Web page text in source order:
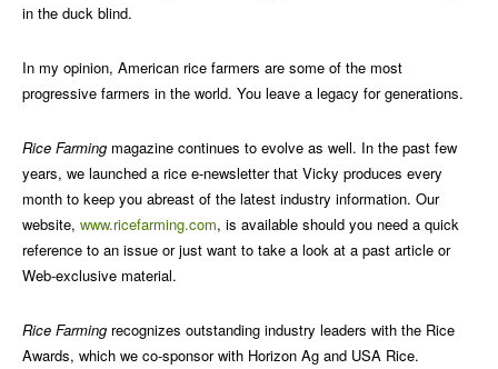
in the duck blind.
In my opinion, American rice farmers are some of the most
progressive farmers in the world. You leave a legacy for generations.
Rice Farming magazine continues to evolve as well. In the past few
years, we launched a rice e-newsletter that Vicky produces every
month to keep you abreast of the latest industry information. Our
website, www.ricefarming.com, is available should you need a quick
reference to an issue or just want to take a look at a past article or
Web-exclusive material.
Rice Farming recognizes outstanding industry leaders with the Rice
Awards, which we co-sponsor with Horizon Ag and USA Rice.